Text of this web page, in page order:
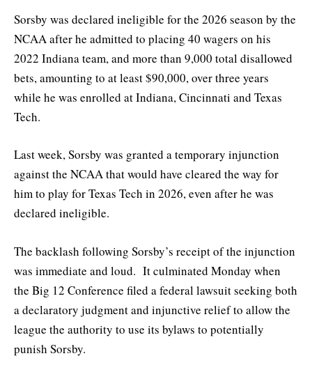
Sorsby was declared ineligible for the 2026 season by the
NCAA after he admitted to placing 40 wagers on his
2022 Indiana team, and more than 9,000 total disallowed
bets, amounting to at least $90,000, over three years
while he was enrolled at Indiana, Cincinnati and Texas
Tech.
Last week, Sorsby was granted a temporary injunction
against the NCAA that would have cleared the way for
him to play for Texas Tech in 2026, even after he was
declared ineligible.
The backlash following Sorsby’s receipt of the injunction
was immediate and loud. It culminated Monday when
the Big 12 Conference filed a federal lawsuit seeking both
a declaratory judgment and injunctive relief to allow the
league the authority to use its bylaws to potentially
punish Sorsby.